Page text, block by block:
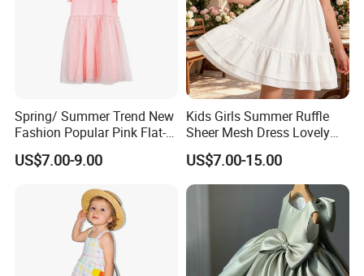
Spring/ Summer Trend New
Fashion Popular Pink Flat-
Knit Collar Dress for Girls
US$7.00-9.00
Kids Girls Summer Ruffle
Sheer Mesh Dress Lovely
Party Princess Sun Skirt
US$7.00-15.00